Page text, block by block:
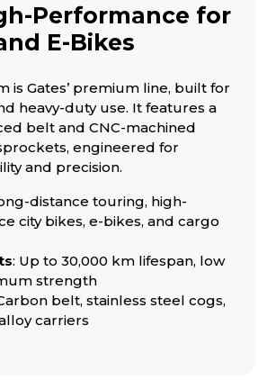
Performance for
E-Bikes
is Gates’ premium line, built for
heavy-duty use. It features a
belt and CNC-machined
engineered for
and precision.
distance touring, high-
city bikes, e-bikes, and cargo
: Up to 30,000 km lifespan, low
strength
belt, stainless steel cogs,
carriers